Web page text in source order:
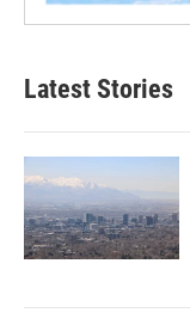
Latest Stories